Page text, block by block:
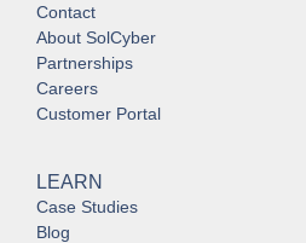
Contact
About SolCyber
Partnerships
Careers
Customer Portal
LEARN
Case Studies
Blog